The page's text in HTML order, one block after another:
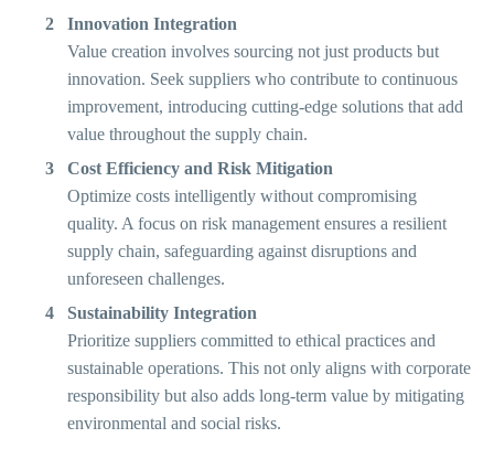
Innovation Integration
Value creation involves sourcing not just products but
innovation. Seek suppliers who contribute to continuous
improvement, introducing cutting-edge solutions that add
value throughout the supply chain.
Cost Efficiency and Risk Mitigation
Optimize costs intelligently without compromising
quality. A focus on risk management ensures a resilient
supply chain, safeguarding against disruptions and
unforeseen challenges.
Sustainability Integration
Prioritize suppliers committed to ethical practices and
sustainable operations. This not only aligns with corporate
responsibility but also adds long-term value by mitigating
environmental and social risks.